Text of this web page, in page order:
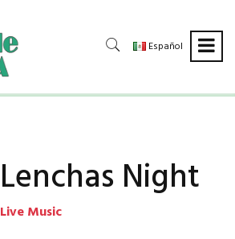
Español
Lenchas Night
Live Music